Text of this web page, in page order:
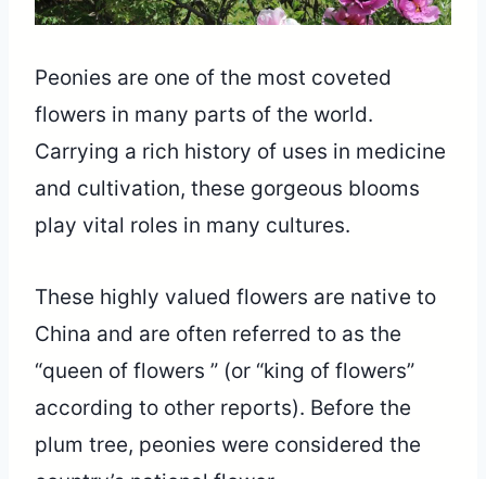
Peonies are one of the most coveted
flowers in many parts of the world.
Carrying a rich history of uses in medicine
and cultivation, these gorgeous blooms
play vital roles in many cultures.
These highly valued flowers are native to
China and are often referred to as the
“queen of flowers ” (or “king of flowers”
according to other reports). Before the
plum tree, peonies were considered the